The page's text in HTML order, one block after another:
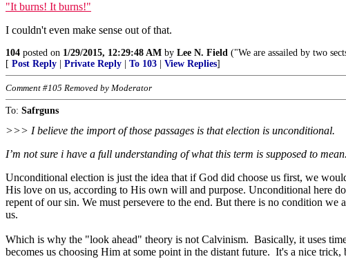
"It burns! It burns!"
I couldn't even make sense out of that.
104 posted on 1/29/2015, 12:29:48 AM by Lee N. Field ("We are assailed by two
[ Post Reply Private Reply To 103 View Replies]
Comment #105 Removed by Moderator
To: Safrguns
>>> I believe the import of those passages is that election is unconditional.
I’m not sure i have a full understanding of what this term is supposed to
Unconditional election is just the idea that if God did choose us first, we
His love on us, according to His own will and purpose. Unconditional here
repent of our sin. We must persevere to the end. But there is no condition
us.
Which is why the "look ahead" theory is not Calvinism. Basically, it uses
becomes us choosing Him at some point in the distant future. It's a nice